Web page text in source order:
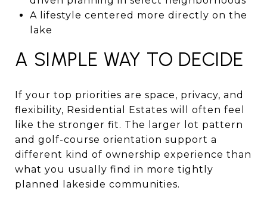
A lifestyle centered more directly on the
lake
A SIMPLE WAY TO DECIDE
If your top priorities are space, privacy, and
flexibility, Residential Estates will often feel
like the stronger fit. The larger lot pattern
and golf-course orientation support a
different kind of ownership experience than
what you usually find in more tightly
planned lakeside communities.